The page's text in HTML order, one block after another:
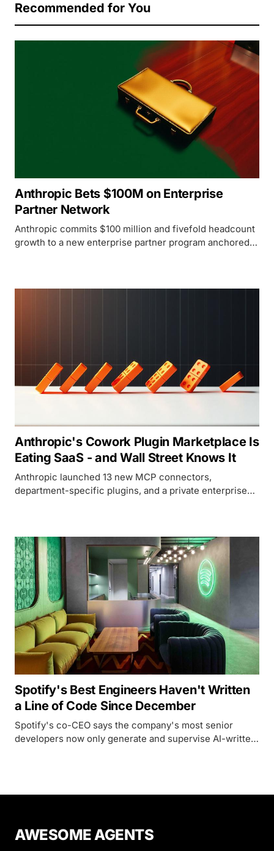
Recommended for You
Anthropic Bets $100M on Enterprise
Partner Network
Anthropic commits $100 million and fivefold headcount
growth to a new enterprise partner program anchored
Anthropic's Cowork Plugin Marketplace Is
Eating SaaS - and Wall Street Knows It
Anthropic launched 13 new MCP connectors,
department-specific plugins, and a private enterprise
Spotify's Best Engineers Haven't Written
a Line of Code Since December
Spotify's co-CEO says the company's most senior
developers now only generate and supervise AI-written
AWESOME AGENTS